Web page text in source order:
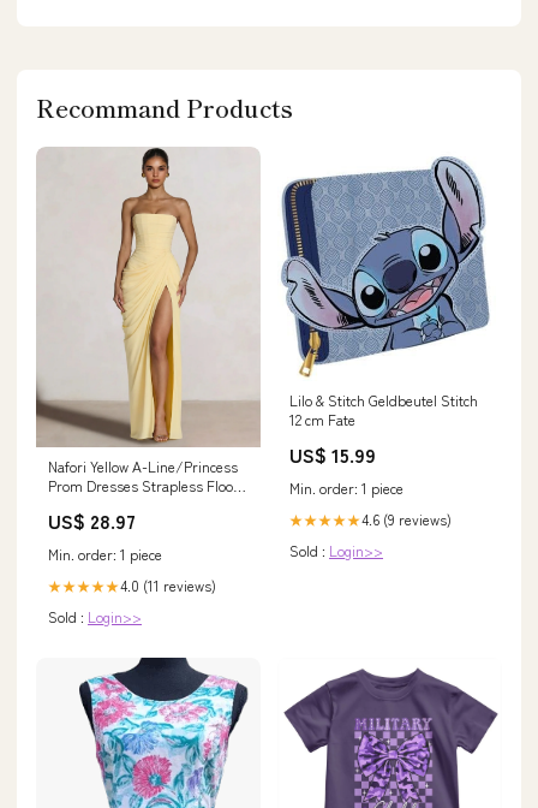
Recommand Products
Nafori Yellow A-Line/Princess
Prom Dresses Strapless Floor-
Lace-Up Long Prom Dresses
US$ 28.97
Min. order: 1 piece
★★★★★4.0 (11 reviews)
Sold : Login>>
Lilo & Stitch Geldbeutel Stitch
12 cm Fate
US$ 15.99
Min. order: 1 piece
★★★★★4.6 (9 reviews)
Sold : Login>>